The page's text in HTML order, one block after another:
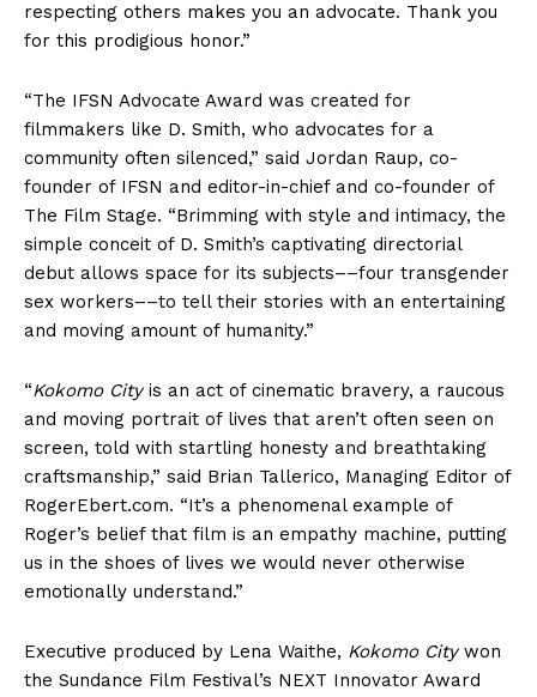
respecting others makes you an advocate. Thank you
for this prodigious honor.”
“The IFSN Advocate Award was created for
filmmakers like D. Smith, who advocates for a
community often silenced,” said Jordan Raup, co-
founder of IFSN and editor-in-chief and co-founder of
The Film Stage. “Brimming with style and intimacy, the
simple conceit of D. Smith’s captivating directorial
debut allows space for its subjects––four transgender
sex workers––to tell their stories with an entertaining
and moving amount of humanity.”
“Kokomo Cityis an act of cinematic bravery, a raucous
and moving portrait of lives that aren’t often seen on
screen, told with startling honesty and breathtaking
craftsmanship,” said Brian Tallerico, Managing Editor of
RogerEbert.com. “It’s a phenomenal example of
Roger’s belief that film is an empathy machine, putting
us in the shoes of lives we would never otherwise
emotionally understand.”
Executive produced by Lena Waithe, Kokomo Citywon
the Sundance Film Festival’s NEXT Innovator Award